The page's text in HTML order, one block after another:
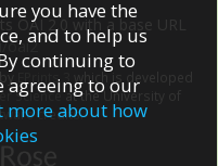
OAI 2.0 with a base URL
oai2
EPrints 3
which is developed
Scienceat the University of
credits.
you have the
and to help us
continuing to
agreeing to our
more about how